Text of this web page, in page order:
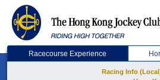
Racecourse Experience
Racing Info